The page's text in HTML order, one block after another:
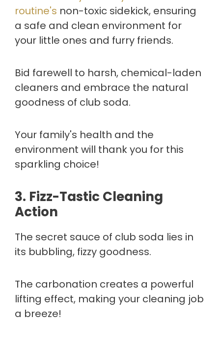
routine's non-toxic sidekick, ensuring
a safe and clean environment for
your little ones and furry friends.
Bid farewell to harsh, chemical-laden
cleaners and embrace the natural
goodness of club soda.
Your family's health and the
environment will thank you for this
sparkling choice!
3. Fizz-Tastic Cleaning
Action
The secret sauce of club soda lies in
its bubbling, fizzy goodness.
The carbonation creates a powerful
lifting effect, making your cleaning job
a breeze!